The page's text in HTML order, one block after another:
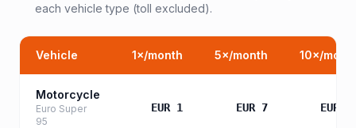
each vehicle type (toll excluded).
Vehicle 1×/month 5×/month 10×/
Motorcycle
Euro Super
95
EUR 1 EUR 7 EUR